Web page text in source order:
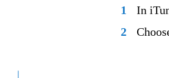
1
In
2